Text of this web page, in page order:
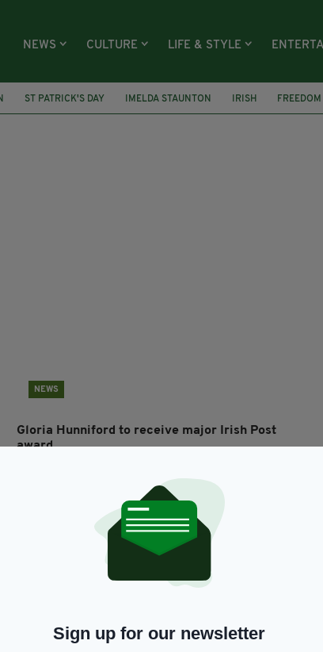
NEWS CULTURE LIFE & STYLE
ST PATRICK'S DAY IMELDA STAUNTON IRISH
NEWS
Gloria Hunniford to receive major Irish Post
award
Sign up for our newsletter